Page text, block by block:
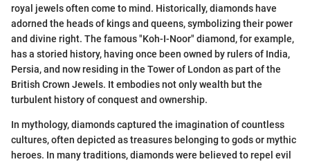
royal jewels often come to mind. Historically, diamonds have
adorned the heads of kings and queens, symbolizing their power
and divine right. The famous "Koh-I-Noor" diamond, for example,
has a storied history, having once been owned by rulers of India,
Persia, and now residing in the Tower of London as part of the
British Crown Jewels. It embodies not only wealth but the
turbulent history of conquest and ownership.
In mythology, diamonds captured the imagination of countless
cultures, often depicted as treasures belonging to gods or mythic
heroes. In many traditions, diamonds were believed to repel evil